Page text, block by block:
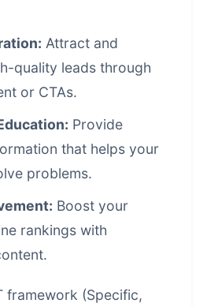
Attract and
quality leads through
or CTAs.
Provide
that helps your
problems.
Boost your
rankings with
framework (Specific,